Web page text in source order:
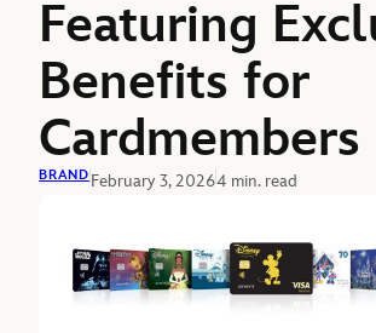
Featuring
Benefits for
Cardmembers
BRANDFebruary 3, 20264 min. read